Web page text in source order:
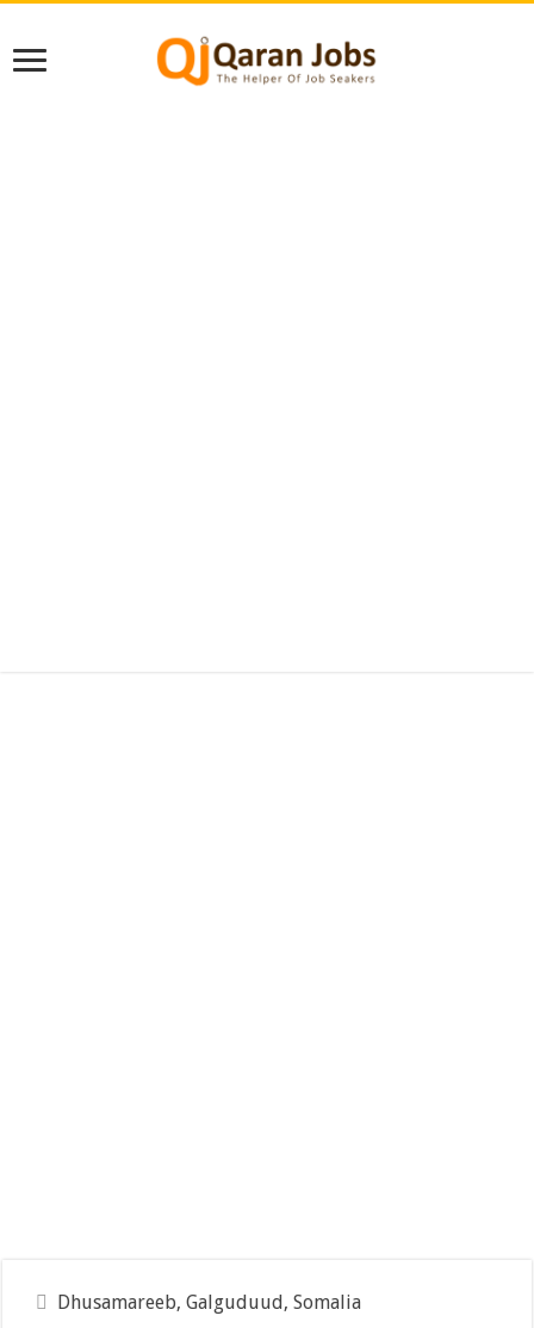
Dhusamareeb, Galguduud, Somalia